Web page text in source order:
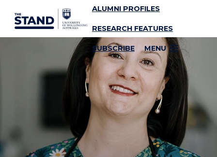
SKIP TO CONTENT ALUMNI PROFILES
RESEARCH FEATURES
SUBSCRIBE MENU